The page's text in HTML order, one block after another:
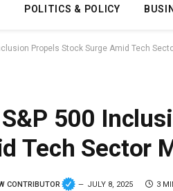
POLITICS & POLICY
Propels Stock Surge Amid Tech
S&P 500
Tech Sector
CONTRIBUTOR JULY 8, 2025 3